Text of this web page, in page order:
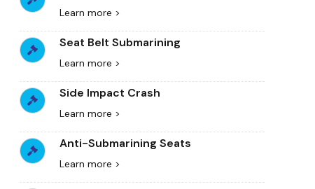
Learn more >
Seat Belt Submarining
Learn more >
Side Impact Crash
Learn more >
Anti-Submarining Seats
Learn more >